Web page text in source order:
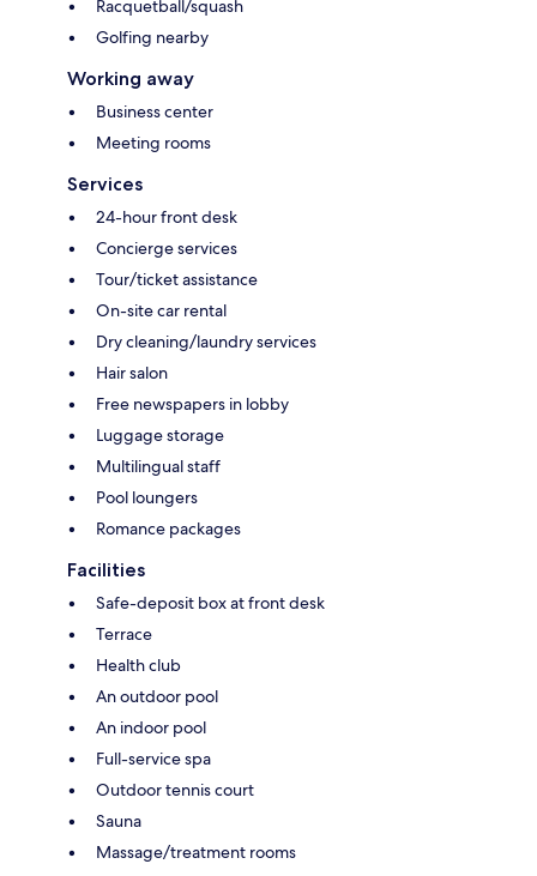
Racquetball/squash
Golfing nearby
Working away
Business center
Meeting rooms
Services
24-hour front desk
Concierge services
Tour/ticket assistance
On-site car rental
Dry cleaning/laundry services
Hair salon
Free newspapers in lobby
Luggage storage
Multilingual staff
Pool loungers
Romance packages
Facilities
Safe-deposit box at front desk
Terrace
Health club
An outdoor pool
An indoor pool
Full-service spa
Outdoor tennis court
Sauna
Massage/treatment rooms